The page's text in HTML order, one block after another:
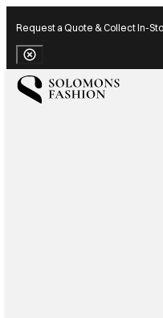
Request a Quote & Collect In-
Close Banner